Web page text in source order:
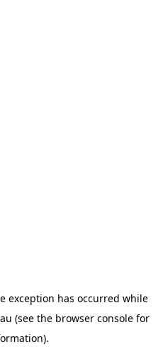
exception has occurred while
(see the browser console for